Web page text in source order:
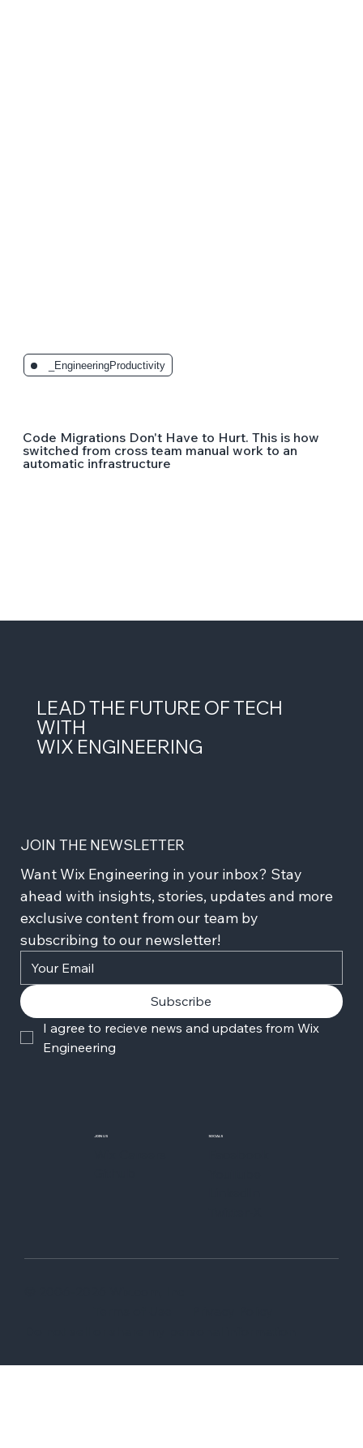
_EngineeringProductivity
Code Migrations Don't Have to Hurt. This is how
switched from cross team manual work to an
automatic infrastructure
LEAD THE FUTURE OF TECH
WITH
WIX ENGINEERING
JOIN THE NEWSLETTER
Want Wix Engineering in your inbox? Stay
ahead with insights, stories, updates and more
exclusive content from our team by
subscribing to our newsletter!
Subscribe
I agree to recieve news and updates from Wix
Engineering
JOIN US SOCIALS